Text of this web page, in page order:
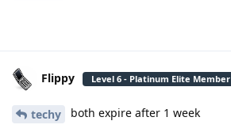
Flippy Level 6 - Platinum Elite Member
techy both expire after 1 week